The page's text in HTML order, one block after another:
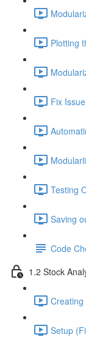
Plotting
Fix
Testing
Saving
Code
1.2 Stock
Setup